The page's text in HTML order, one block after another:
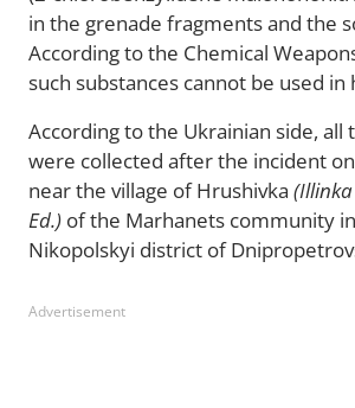
in the grenade fragments and the
According to the Chemical
such substances cannot be used in
According to the Ukrainian side, all
were collected after the incident
near the village of Hrushivka
Ed.) of the Marhanets community
Nikopolskyi district of
Advertisement